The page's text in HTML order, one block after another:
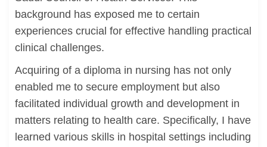
background has exposed me to certain
experiences crucial for effective handling practical
clinical challenges.
Acquiring of a diploma in nursing has not only
enabled me to secure employment but also
facilitated individual growth and development in
matters relating to health care. Specifically, I have
learned various skills in hospital settings including